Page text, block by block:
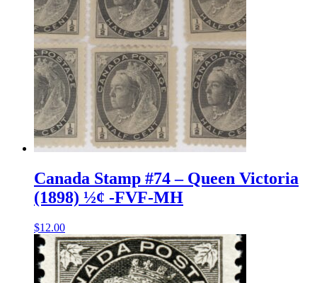
Canada Stamp #74 – Queen Victoria
(1898) ½¢ -FVF-MH
$12.00